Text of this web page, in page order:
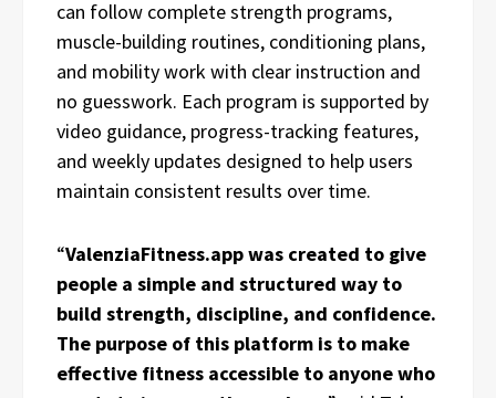
can follow complete strength programs,
muscle-building routines, conditioning plans,
and mobility work with clear instruction and
no guesswork. Each program is supported by
video guidance, progress-tracking features,
and weekly updates designed to help users
maintain consistent results over time.
“ValenziaFitness.app was created to give
people a simple and structured way to
build strength, discipline, and confidence.
The purpose of this platform is to make
effective fitness accessible to anyone who